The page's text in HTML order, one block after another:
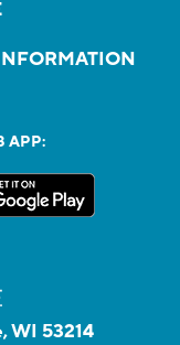
APP:
WI 53214